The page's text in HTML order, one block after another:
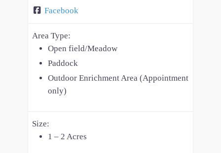
Facebook
Area Type:
Open field/Meadow
Paddock
Outdoor Enrichment Area (Appointment
only)
Size:
1 – 2 Acres